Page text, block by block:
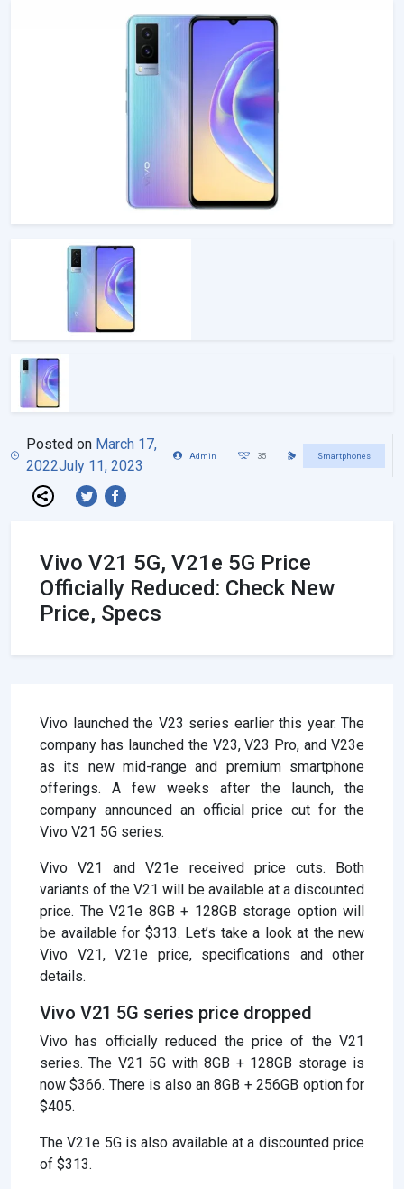
Posted on March 17,
2022July 11, 2023
Admin 35 Smartphones
Vivo V21 5G, V21e 5G Price
Officially Reduced: Check New
Price, Specs
Vivo launched the V23 series earlier this year. The
company has launched the V23, V23 Pro, and V23e
as its new mid-range and premium smartphone
offerings. A few weeks after the launch, the
company announced an official price cut for the
Vivo V21 5G series.
Vivo V21 and V21e received price cuts. Both
variants of the V21 will be available at a discounted
price. The V21e 8GB + 128GB storage option will
be available for $313. Let’s take a look at the new
Vivo V21, V21e price, specifications and other
details.
Vivo V21 5G series price dropped
Vivo has officially reduced the price of the V21
series. The V21 5G with 8GB + 128GB storage is
now $366. There is also an 8GB + 256GB option for
$405.
The V21e 5G is also available at a discounted price
of $313.